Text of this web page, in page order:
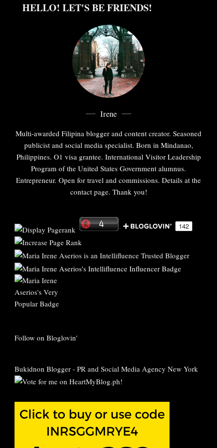
HELLO! LET'S BE FRIENDS!
Irene
Multi-awarded Filipina blogger and content creator. Seasoned
publicist and social media specialist. Born in Mindanao,
Philippines. O1 visa grantee. International Visitor Leadership
Program of the United States Government alumnus.
Entrepreneur. Open for travel and commissions. Details at the
contact page. Thank you!
Follow on Bloglovin'
Bukidnon Blogger - PR and Social Media Agency New York